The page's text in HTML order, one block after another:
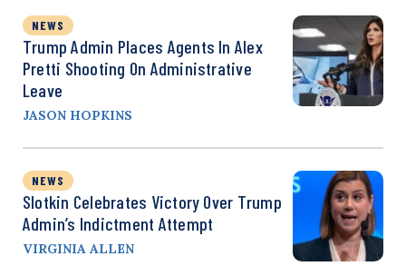
NEWS
Trump Admin Places Agents In Alex
Pretti Shooting On Administrative
Leave
JASON HOPKINS
NEWS
Slotkin Celebrates Victory Over Trump
Admin’s Indictment Attempt
VIRGINIA ALLEN